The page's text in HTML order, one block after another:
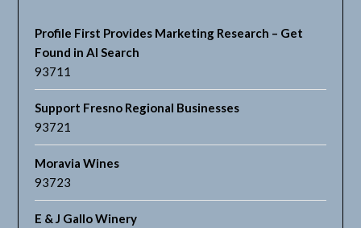
Profile First Provides Marketing Research – Get
Found in AI Search
93711
Support Fresno Regional Businesses
93721
Moravia Wines
93723
E & J Gallo Winery